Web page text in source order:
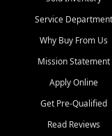
Service Department
Why Buy From Us
Mission Statement
Apply Online
Get Pre-Qualified
Read Reviews